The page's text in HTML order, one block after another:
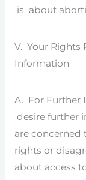
is about
V. Your Rights
Information
A. For Further
desire further
are concerned
rights or
about access